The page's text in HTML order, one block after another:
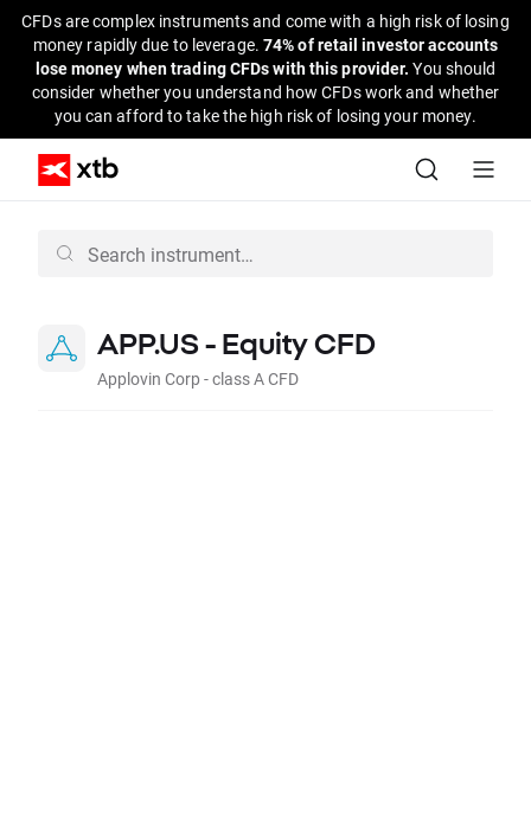
CFDs are complex instruments and come with a high risk of losing
money rapidly due to leverage. 74% of retail investor accounts
lose money when trading CFDs with this provider.You should
consider whether you understand how CFDs work and whether
you can afford to take the high risk of losing your money.
APP.US - Equity CFD
Applovin Corp - class A CFD